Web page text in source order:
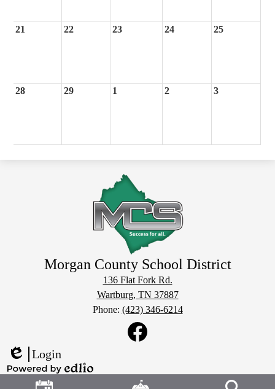
21 22 23 24 25
28 29 1 2 3
Morgan County School District
136 Flat Fork Rd.
Wartburg, TN 37887
Phone: (423) 346-6214
Edlio
Login
Powered